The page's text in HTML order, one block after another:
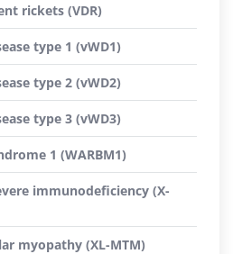
rickets (VDR)
type 1 (vWD1)
type 2 (vWD2)
type 3 (vWD3)
1 (WARBM1)
immunodeficiency (X-
myopathy (XL-MTM)